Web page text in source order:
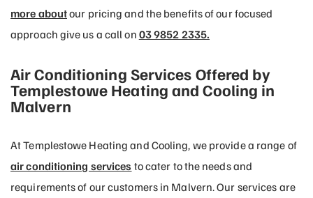
more aboutour pricing and the benefits of our focused
approach give us a call on 03 9852 2335.
Air Conditioning Services Offered by
Templestowe Heating and Cooling in
Malvern
At Templestowe Heating and Cooling, we provide a range of
air conditioning services to cater to the needs and
requirements of our customers in Malvern. Our services are